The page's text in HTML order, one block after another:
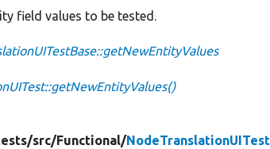
field values to be tested.
src/Functional/